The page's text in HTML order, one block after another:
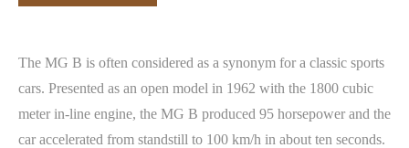
The MG B is often considered as a synonym for a classic sports
cars. Presented as an open model in 1962 with the 1800 cubic
meter in-line engine, the MG B produced 95 horsepower and the
car accelerated from standstill to 100 km/h in about ten seconds.